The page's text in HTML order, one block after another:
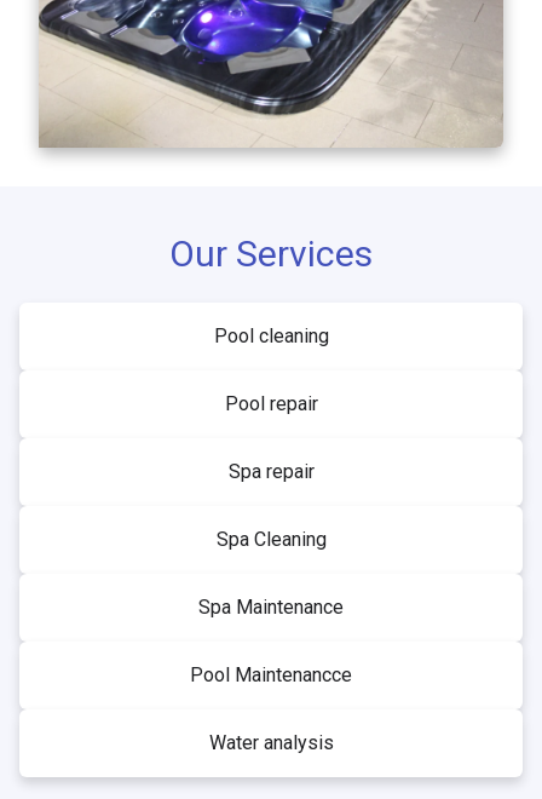
Our Services
Pool cleaning
Pool repair
Spa repair
Spa Cleaning
Spa Maintenance
Pool Maintenancce
Water analysis